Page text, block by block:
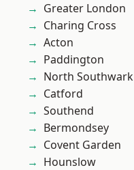
Greater London
Charing Cross
Acton
Paddington
North Southwark
Catford
Southend
Bermondsey
Covent Garden
Hounslow